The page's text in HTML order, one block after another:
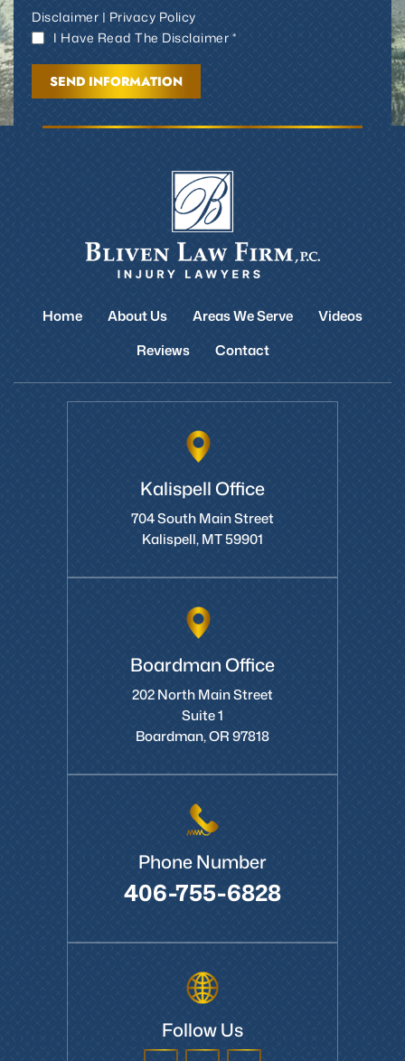
Disclaimer|Privacy Policy
I Have Read The Disclaimer *
Kalispell Office
704 South Main Street
Boardman Office
202 North Main Street
Suite 1
Phone Number
Follow Us